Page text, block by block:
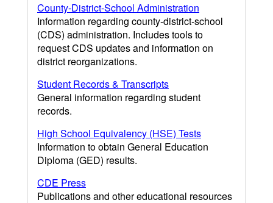
County-District-School Administration
Information regarding county-district-school
(CDS) administration. Includes tools to
request CDS updates and information on
district reorganizations.
Student Records & Transcripts
General information regarding student
records.
High School Equivalency (HSE) Tests
Information to obtain General Education
Diploma (GED) results.
CDE Press
Publications and other educational resources